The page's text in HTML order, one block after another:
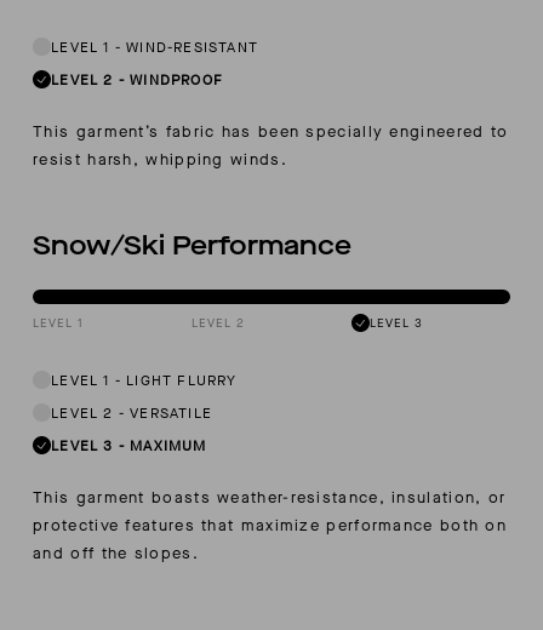
LEVEL 1 -WIND-RESISTANT
LEVEL 2 -WINDPROOF
This garment’s fabric has been specially engineered to
resist harsh, whipping winds.
Snow/Ski Performance
LEVEL 1 LEVEL 2 LEVEL 3
LEVEL 1 - LIGHT FLURRY
LEVEL 2 -VERSATILE
LEVEL 3 - MAXIMUM
This garment boasts weather-resistance, insulation, or
protective features that maximize performance both on
and off the slopes.